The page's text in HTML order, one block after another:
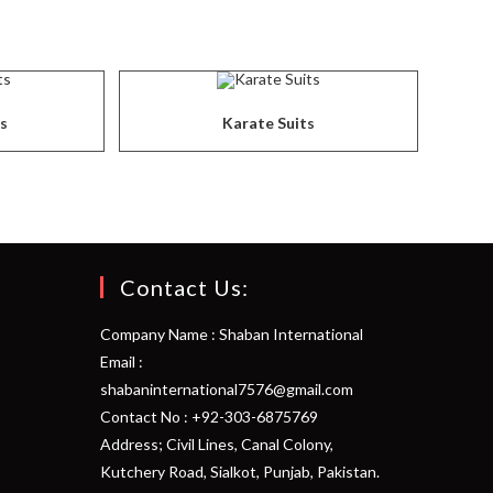
Karate Suits
Contact Us:
Company Name : Shaban International
Email :
shabaninternational7576@gmail.com
Contact No : +92-303-6875769
Address; Civil Lines, Canal Colony,
Kutchery Road, Sialkot, Punjab, Pakistan.